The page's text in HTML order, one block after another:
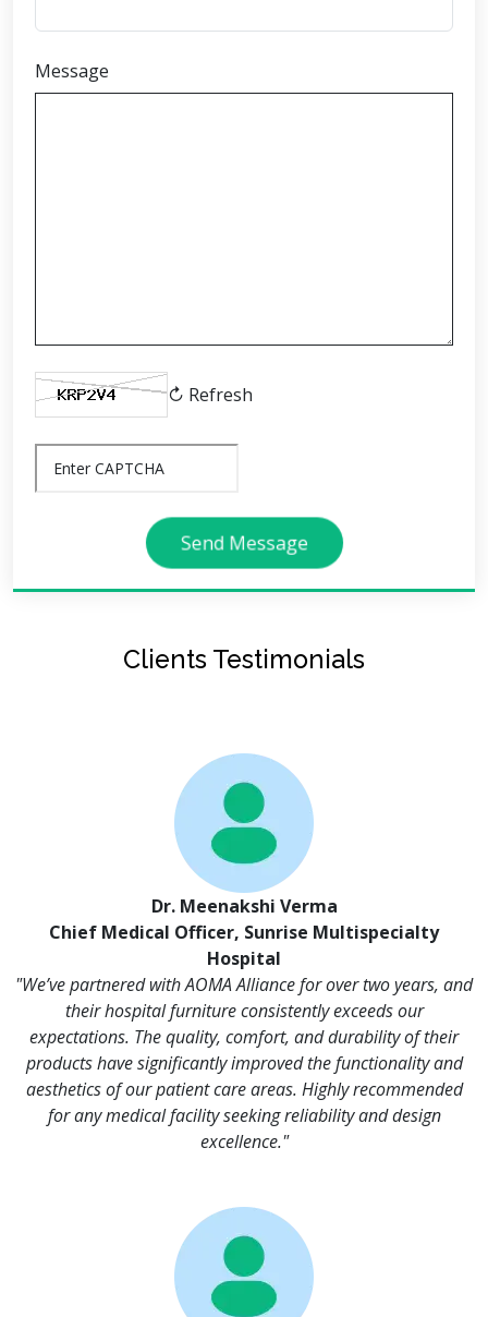
Message
↻ Refresh
Send Message
Clients Testimonials
Dr. Meenakshi Verma
Chief Medical Officer, Sunrise Multispecialty
Hospital
"We’ve partnered with AOMA Alliance for over two years, and
their hospital furniture consistently exceeds our
expectations. The quality, comfort, and durability of their
products have significantly improved the functionality and
aesthetics of our patient care areas. Highly recommended
for any medical facility seeking reliability and design
excellence."